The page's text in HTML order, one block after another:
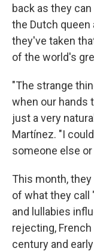
back as they
the Dutch queen
they've taken
of the world's
"The strange
when our hands
just a very
Martínez. "I
someone else
This month,
of what they
and lullabies
rejecting,
century and